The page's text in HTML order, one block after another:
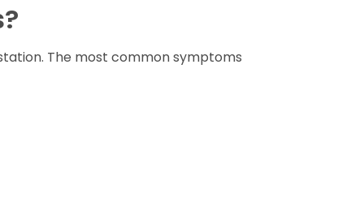
The most common symptoms